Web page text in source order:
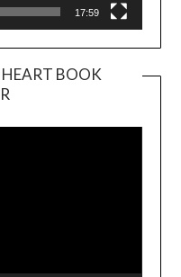
17:59
BOOK
Player